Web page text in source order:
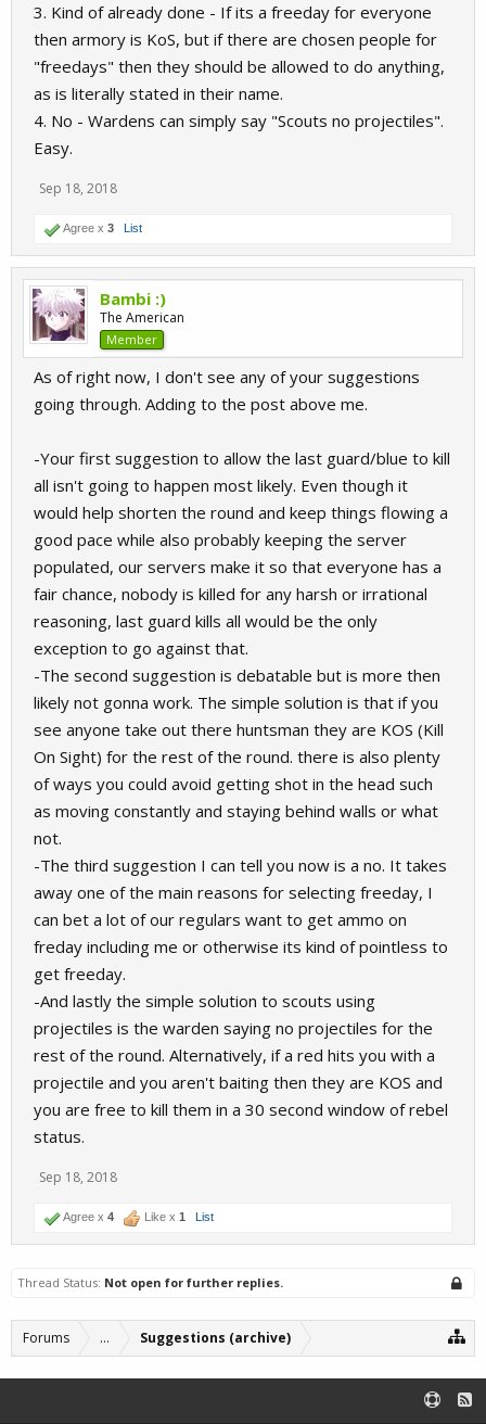
3. Kind of already done - If its a freeday for everyone
then armory is KoS, but if there are chosen people for
"freedays" then they should be allowed to do anything,
as is literally stated in their name.
4. No - Wardens can simply say "Scouts no projectiles".
Easy.
Sep 18, 2018
Agree x 3 List
Bambi :)
The American
Member
As of right now, I don't see any of your suggestions
going through. Adding to the post above me.
-Your first suggestion to allow the last guard/blue to kill
all isn't going to happen most likely. Even though it
would help shorten the round and keep things flowing a
good pace while also probably keeping the server
populated, our servers make it so that everyone has a
fair chance, nobody is killed for any harsh or irrational
reasoning, last guard kills all would be the only
exception to go against that.
-The second suggestion is debatable but is more then
likely not gonna work. The simple solution is that if you
see anyone take out there huntsman they are KOS (Kill
On Sight) for the rest of the round. there is also plenty
of ways you could avoid getting shot in the head such
as moving constantly and staying behind walls or what
not.
-The third suggestion I can tell you now is a no. It takes
away one of the main reasons for selecting freeday, I
can bet a lot of our regulars want to get ammo on
freday including me or otherwise its kind of pointless to
get freeday.
-And lastly the simple solution to scouts using
projectiles is the warden saying no projectiles for the
rest of the round. Alternatively, if a red hits you with a
projectile and you aren't baiting then they are KOS and
you are free to kill them in a 30 second window of rebel
status.
Sep 18, 2018
Agree x 4 Like x 1 List
Thread Status: Not open for further replies.
Forums ... Suggestions (archive)